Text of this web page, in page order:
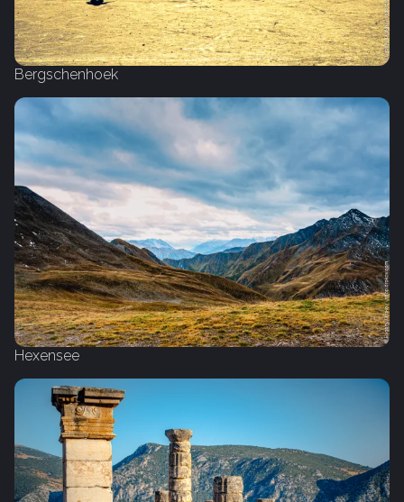
Bergschenhoek
Hexensee